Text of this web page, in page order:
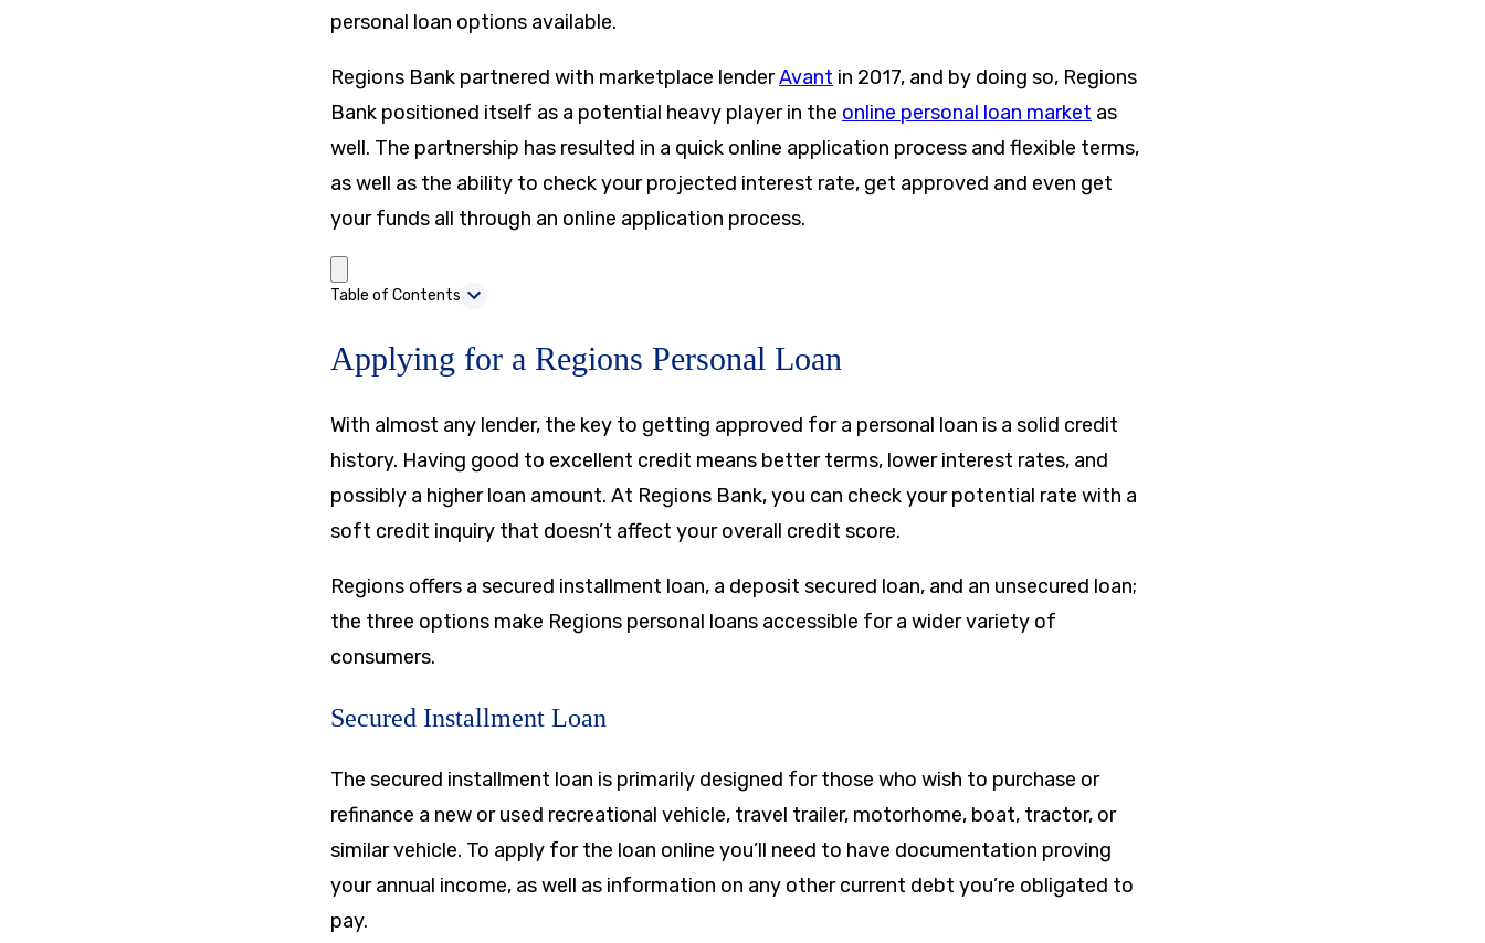
personal loan options available.
Regions Bank partnered with marketplace lenderAvant in 2017, and by doing so, Regions
Bank positioned itself as a potential heavy player in the online personal loan market as
well. The partnership has resulted in a quick online application process and flexible terms,
as well as the ability to check your projected interest rate, get approved and even get
your funds all through an online application process.
Table of Contents
Applying for a Regions Personal Loan
With almost any lender, the key to getting approved for a personal loan is a solid credit
history. Having good to excellent credit means better terms, lower interest rates, and
possibly a higher loan amount. At Regions Bank, you can check your potential rate with a
soft credit inquiry that doesn’t affect your overall credit score.
Regions offers a secured installment loan, a deposit secured loan, and an unsecured loan;
the three options make Regions personal loans accessible for a wider variety of
consumers.
Secured Installment Loan
The secured installment loan is primarily designed for those who wish to purchase or
refinance a new or used recreational vehicle, travel trailer, motorhome, boat, tractor, or
similar vehicle. To apply for the loan online you’ll need to have documentation proving
your annual income, as well as information on any other current debt you’re obligated to
pay.